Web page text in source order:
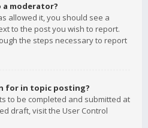
moderator?
allowed it, you should see a
to the post you wish to report.
the steps necessary to report
for in topic posting?
to be completed and submitted at
draft, visit the User Control